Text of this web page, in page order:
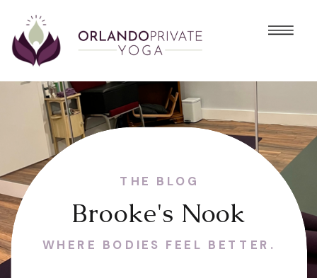
Brooke's Nook
WHERE BODIES FEEL BETTER.
THE BLOG